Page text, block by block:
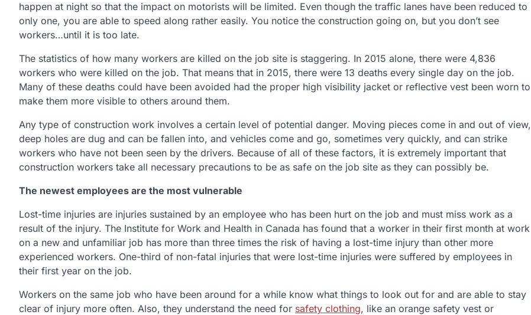
happen at night so that the impact on motorists will be limited. Even though the traffic lanes have been reduced to
only one, you are able to speed along rather easily. You notice the construction going on, but you don’t see
workers…until it is too late.
The statistics of how many workers are killed on the job site is staggering. In 2015 alone, there were 4,836
workers who were killed on the job. That means that in 2015, there were 13 deaths every single day on the job.
Many of these deaths could have been avoided had the proper high visibility jacket or reflective vest been worn to
make them more visible to others around them.
Any type of construction work involves a certain level of potential danger. Moving pieces come in and out of view,
deep holes are dug and can be fallen into, and vehicles come and go, sometimes very quickly, and can strike
workers who have not been seen by the drivers. Because of all of these factors, it is extremely important that
construction workers take all necessary precautions to be as safe on the job site as they can possibly be.
The newest employees are the most vulnerable
Lost-time injuries are injuries sustained by an employee who has been hurt on the job and must miss work as a
result of the injury. The Institute for Work and Health in Canada has found that a worker in their first month at work
on a new and unfamiliar job has more than three times the risk of having a lost-time injury than other more
experienced workers. One-third of non-fatal injuries that were lost-time injuries were suffered by employees in
their first year on the job.
Workers on the same job who have been around for a while know what things to look out for and are able to stay
clear of injury more often. Also, they understand the need for safety clothing, like an orange safety vest or